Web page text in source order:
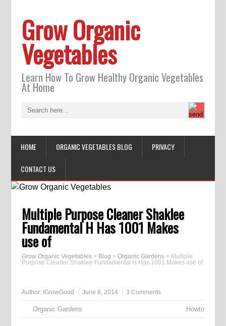
Grow Organic
Vegetables
Learn How To Grow Healthy Organic Vegetables
At Home
HOME ORGANIC VEGETABLES BLOG PRIVACY
CONTACT US
Multiple Purpose Cleaner Shaklee
Fundamental H Has 1001 Makes
use of
Grow Organic Vegetables> Blog > Organic Gardens> Multiple
Purpose Cleaner Shaklee Fundamental H Has 1001 Makes use of
Author: IGrowGood June 8, 2014 3 Comments
Organic Gardens Howto